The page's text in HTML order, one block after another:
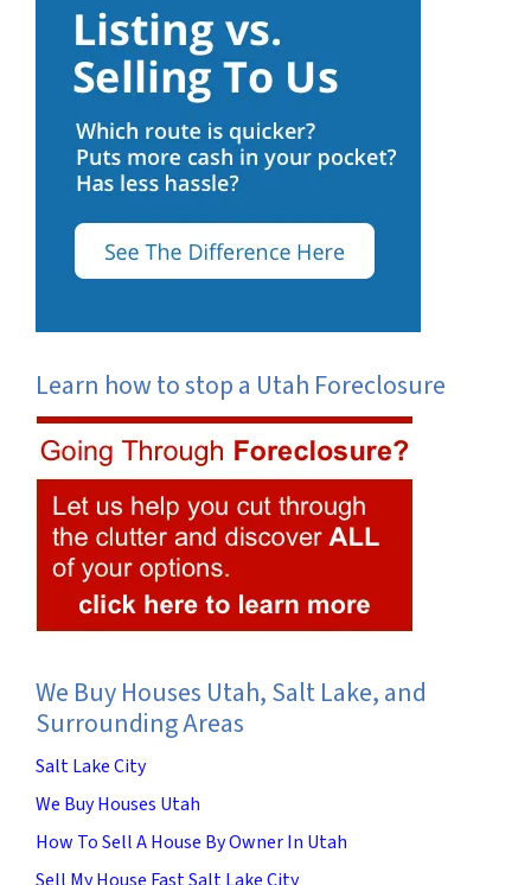
Learn how to stop a Utah Foreclosure
We Buy Houses Utah, Salt Lake, and
Surrounding Areas
Salt Lake City
We Buy Houses Utah
How To Sell A House By Owner In Utah